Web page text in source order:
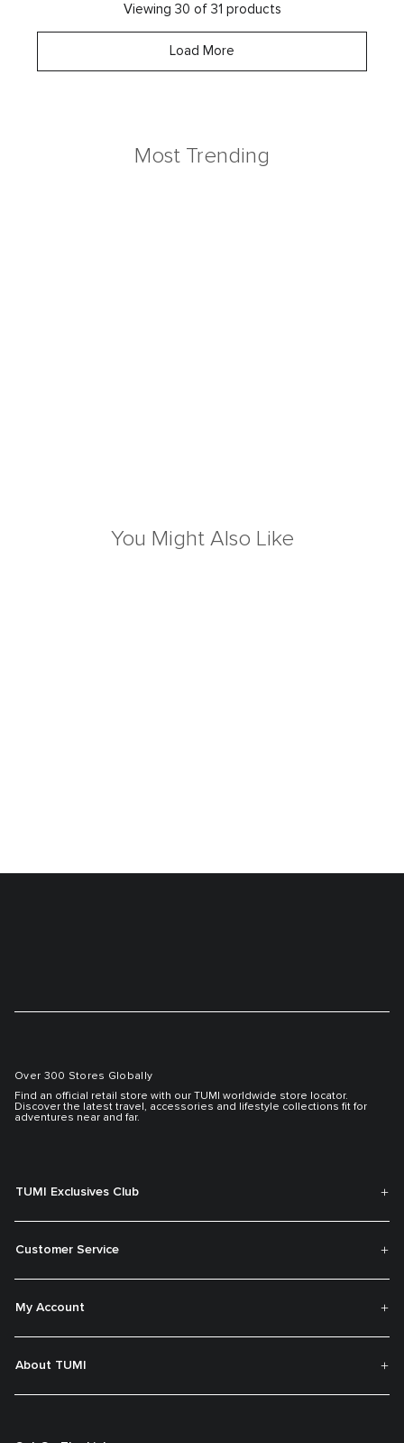
Viewing 30 of 31 products
Load More
Most Trending
You Might Also Like
Over 300 Stores Globally
Find an official retail store with our TUMI worldwide store locator.
Discover the latest travel, accessories and lifestyle collections fit for
adventures near and far.
TUMI Exclusives Club
Customer Service
My Account
About TUMI